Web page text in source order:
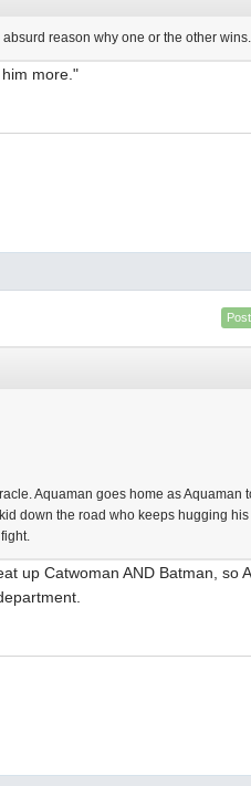
reason why one or the other wins.
more."
Aquaman goes home as Aquaman
down the road who keeps hugging
up Catwoman AND Batman, so